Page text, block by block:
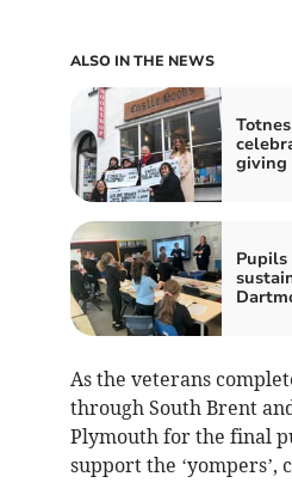
ALSO IN THE NEWS
giving
Pupils
As the veterans
through South Brent
Plymouth for the final
support the